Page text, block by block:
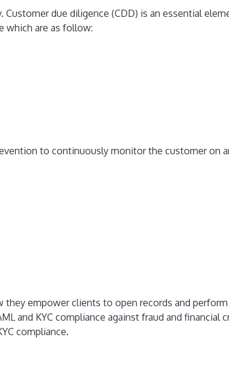
due diligence (CDD) is an essential
which are as follow:
to continuously monitor the customer on
they empower clients to open records and
and KYC compliance against fraud and financial
compliance.